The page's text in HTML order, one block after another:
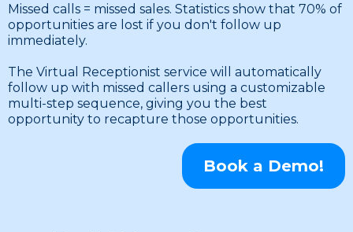
Missed calls = missed sales. Statistics show that 70% of
opportunities are lost if you don't follow up
immediately.
The Virtual Receptionist service will automatically
follow up with missed callers using a customizable
multi-step sequence, giving you the best
opportunity to recapture those opportunities.
Book a Demo!